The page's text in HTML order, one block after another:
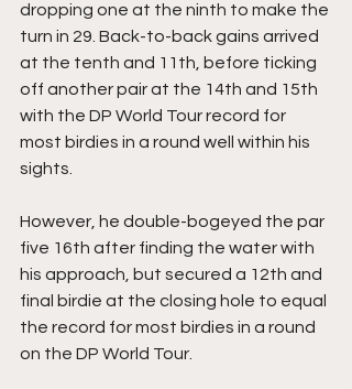
dropping one at the ninth to make the
turn in 29. Back-to-back gains arrived
at the tenth and 11th, before ticking
off another pair at the 14th and 15th
with the DP World Tour record for
most birdies in a round well within his
sights.
However, he double-bogeyed the par
five 16th after finding the water with
his approach, but secured a 12th and
final birdie at the closing hole to equal
the record for most birdies in a round
on the DP World Tour.